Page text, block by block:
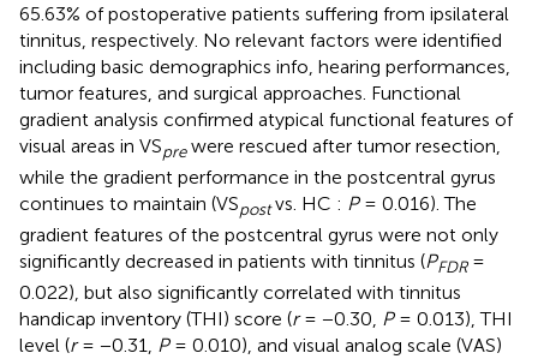
65.63% of postoperative patients suffering from ipsilateral
tinnitus, respectively. No relevant factors were identified
including basic demographics info, hearing performances,
tumor features, and surgical approaches. Functional
gradient analysis confirmed atypical functional features of
visual areas in VSprewere rescued after tumor resection,
while the gradient performance in the postcentral gyrus
continues to maintain (VSpostvs. HC : P= 0.016). The
gradient features of the postcentral gyrus were not only
significantly decreased in patients with tinnitus (PFDR=
0.022), but also significantly correlated with tinnitus
handicap inventory (THI) score (r= −0.30, P= 0.013), THI
level (r= −0.31, P= 0.010), and visual analog scale (VAS)